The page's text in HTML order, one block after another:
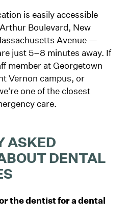
is easily accessible
Boulevard, New
Avenue —
just 5–8 minutes away. If
member at Georgetown
Vernon campus, or
one of the closest
care.
ASKED
DENTAL
the dentist for a dental